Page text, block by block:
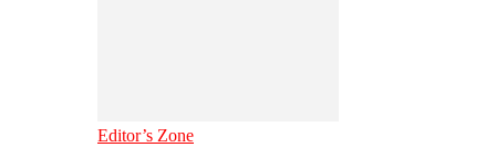
Editor’s Zone